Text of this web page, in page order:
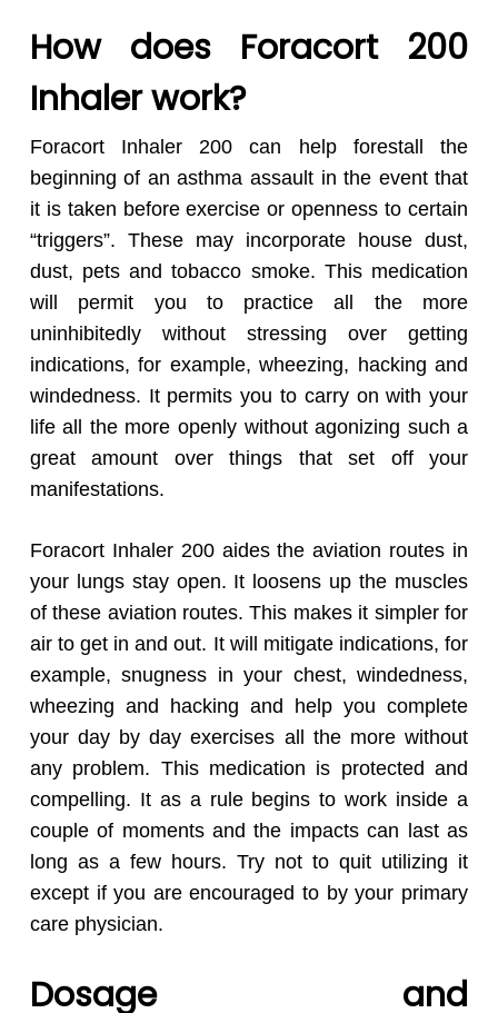
How does Foracort 200
Inhaler work?
Foracort Inhaler 200 can help forestall the
beginning of an asthma assault in the event that
it is taken before exercise or openness to certain
“triggers”. These may incorporate house dust,
dust, pets and tobacco smoke. This medication
will permit you to practice all the more
uninhibitedly without stressing over getting
indications, for example, wheezing, hacking and
windedness. It permits you to carry on with your
life all the more openly without agonizing such a
great amount over things that set off your
manifestations.
Foracort Inhaler 200 aides the aviation routes in
your lungs stay open. It loosens up the muscles
of these aviation routes. This makes it simpler for
air to get in and out. It will mitigate indications, for
example, snugness in your chest, windedness,
wheezing and hacking and help you complete
your day by day exercises all the more without
any problem. This medication is protected and
compelling. It as a rule begins to work inside a
couple of moments and the impacts can last as
long as a few hours. Try not to quit utilizing it
except if you are encouraged to by your primary
care physician.
Dosage and